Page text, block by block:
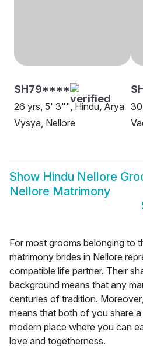
SH79****
26 yrs, 5' 3"", Hindu, Arya
Vysya, Nellore
Show Hindu Nellore
Nellore Matrimony
For most grooms belonging to
matrimony brides in Nellore
compatible life partner. Their
background means that any
centuries of tradition.
means that both of you share
modern place where you can
love and togetherness.